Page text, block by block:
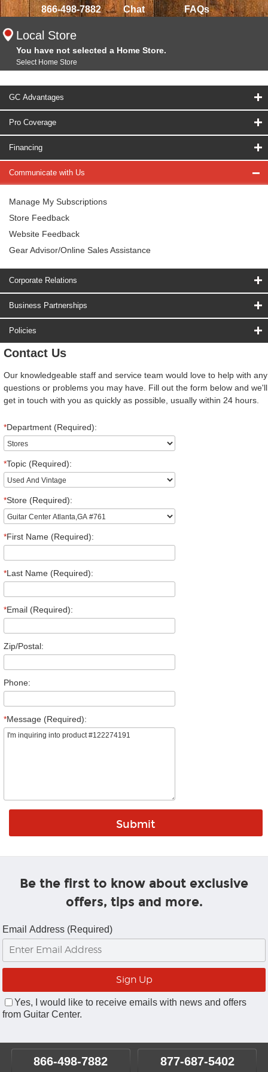
866-498-7882 Chat FAQs
Local Store
You have not selected a Home Store.
Select Home Store
GC Advantages
Pro Coverage
Financing
Communicate with Us
Manage My Subscriptions
Store Feedback
Website Feedback
Gear Advisor/Online Sales Assistance
Corporate Relations
Business Partnerships
Policies
Contact Us
Our knowledgeable staff and service team would love to help with any
questions or problems you may have. Fill out the form below and we'll
get in touch with you as quickly as possible, usually within 24 hours.
*Department (Required):
*Topic (Required):
*Store (Required):
*First Name (Required):
*Last Name (Required):
*Email (Required):
Zip/Postal:
Phone:
*Message (Required):
Be the first to know about exclusive
offers, tips and more.
Email Address (Required)
Yes, I would like to receive emails with news and offers
from Guitar Center.
866-498-7882 877-687-5402